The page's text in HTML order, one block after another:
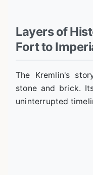
Layers of
Fort to
The Kremlin's
stone and brick.
uninterrupted